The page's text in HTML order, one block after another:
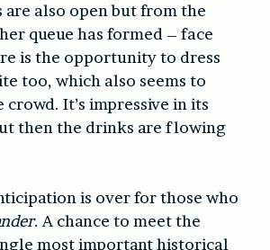
are also open but from the
queue has formed – face
is the opportunity to dress
too, which also seems to
crowd. It’s impressive in its
then the drinks are flowing
is over for those who
A chance to meet the
most important historical